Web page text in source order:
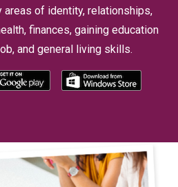
of identity, relationships,
finances, gaining education
and general living skills.